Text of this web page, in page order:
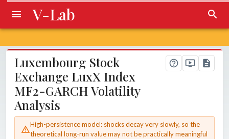
V-Lab
Luxembourg Stock
Exchange LuxX Index
MF2-GARCH Volatility
Analysis
High-persistence model: shocks decay very slowly, so the
theoretical long-run value may not be practically meaningful